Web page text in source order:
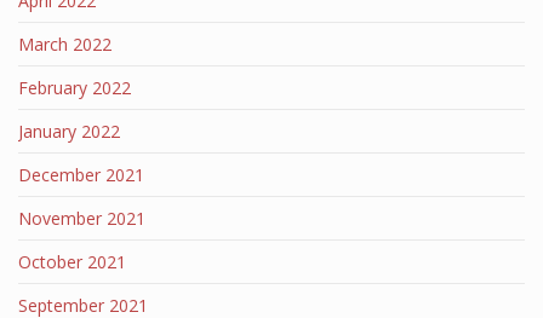
March 2022
February 2022
January 2022
December 2021
November 2021
October 2021
September 2021